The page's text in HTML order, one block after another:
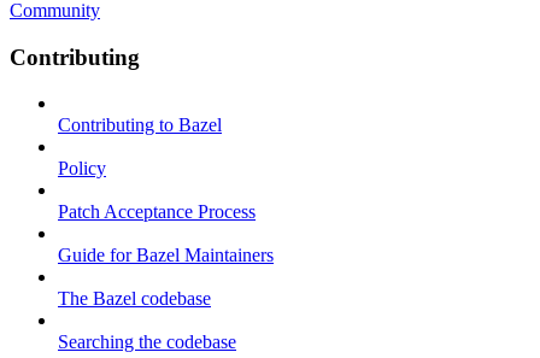
Community
Contributing
Contributing to Bazel
Policy
Patch Acceptance Process
Guide for Bazel Maintainers
The Bazel codebase
Searching the codebase